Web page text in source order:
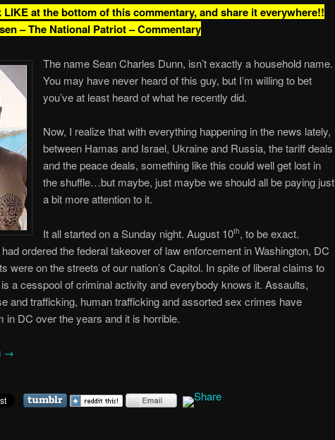
LIKE at the bottom of this commentary, and share it everywhere!!
– The National Patriot – Commentary
The name Sean Charles Dunn, isn’t exactly a household name.
You may have never heard of this guy, but I’m willing to bet
you’ve at least heard of what he recently did.
Now, I realize that with everything happening in the news lately,
between Hamas and Israel, Ukraine and Russia, the tariff deals
and the peace deals, something like this could well get lost in
the shuffle…but maybe, just maybe we should all be paying just
a bit more attention to it.
It all started on a Sunday night. August 10th, to be exact.
ordered the federal takeover of law enforcement in Washington, DC
were on the streets of our nation’s Capitol. In spite of liberal claims to
a cesspool of criminal activity and everybody knows it. Assaults,
and trafficking, human trafficking and assorted sex crimes have
in DC over the years and it is horrible.
→